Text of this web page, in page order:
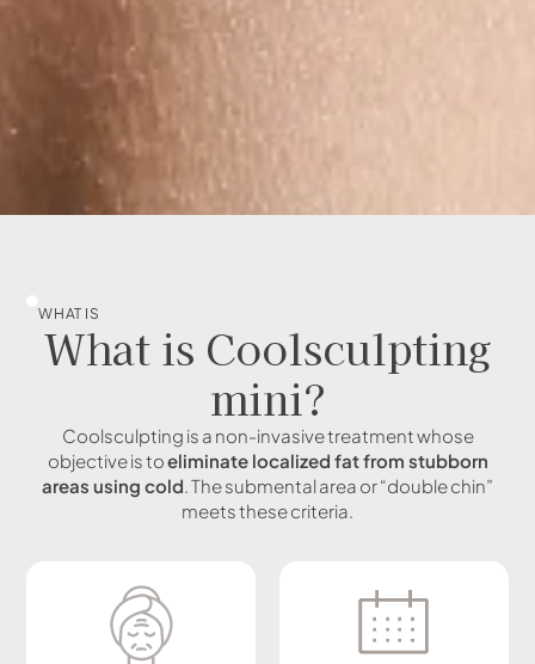
WHAT IS
What is Coolsculpting
mini?
Coolsculpting is a non-invasive treatment whose
objective is toeliminate localized fat from stubborn
areas using cold . The submental area or “double chin”
meets these criteria.